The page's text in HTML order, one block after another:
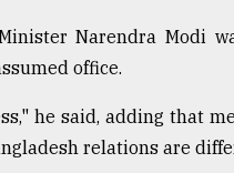
Narendra Modi
office.
he said, adding that
relations are